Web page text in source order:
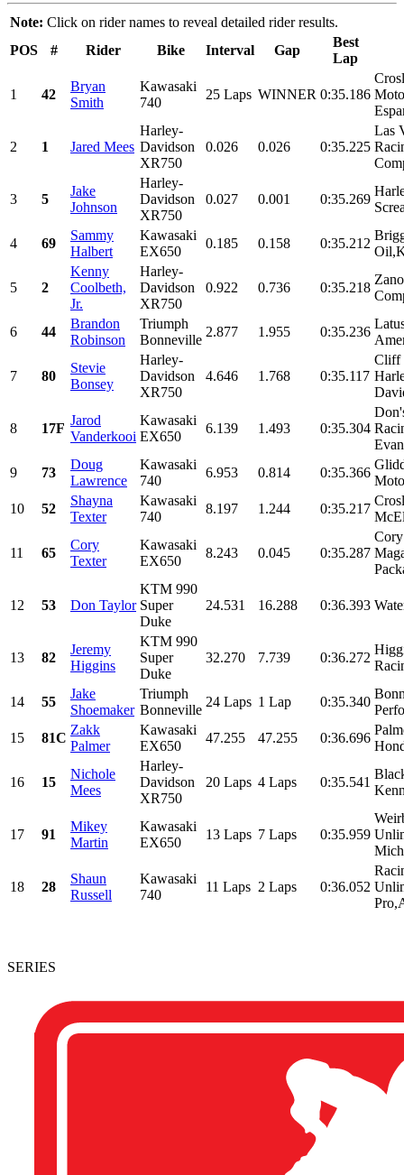
Note: Click on rider names to reveal detailed rider results.
POS
# Rider Bike Interval Gap
Best
Lap
1 42
Bryan
Smith
Kawasaki
740
25 Laps WINNER 0:35.186
2 1 Jared Mees
Harley-
Davidson
XR750
0.026 0.026 0:35.225
Las
3 5
Jake
Johnson
Harley-
Davidson
XR750
0.027 0.001 0:35.269
4 69
Sammy
Halbert
Kawasaki
EX650
0.185 0.158 0:35.212
5 2
Kenny
Coolbeth,
Jr.
Harley-
Davidson
XR750
0.922 0.736 0:35.218
6 44
Brandon
Robinson
Triumph
Bonneville
2.877 1.955 0:35.236
7 80
Stevie
Bonsey
Harley-
Davidson
XR750
4.646 1.768 0:35.117
Cliff
8 17F
Jarod
Vanderkooi
Kawasaki
EX650
6.139 1.493 0:35.304
9
73
Doug
Lawrence
Kawasaki
740
6.953 0.814 0:35.366
10
52
Shayna
Texter
Kawasaki
740
8.197 1.244 0:35.217
11 65
Cory
Texter
Kawasaki
EX650
8.243 0.045 0:35.287
12 53 Don Taylor
KTM 990
Super
Duke
24.531 16.288 0:36.393
13 82
Jeremy
Higgins
KTM 990
Super
Duke
32.270 7.739 0:36.272
14 55
Jake
Shoemaker
Triumph
Bonneville
24 Laps 1 Lap 0:35.340
15
81C
Zakk
Palmer
Kawasaki
EX650
47.255 47.255 0:36.696
16 15
Nichole
Mees
Harley-
Davidson
XR750
20 Laps 4 Laps 0:35.541
17 91
Mikey
Martin
Kawasaki
EX650
13 Laps 7 Laps 0:35.959
18 28
Shaun
Russell
Kawasaki
740
11 Laps 2 Laps 0:36.052
SERIES